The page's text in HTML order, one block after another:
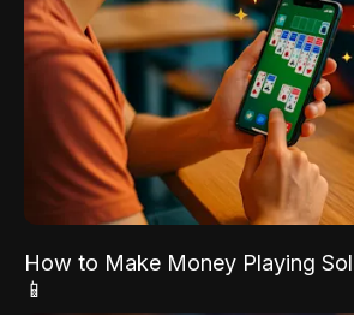
How to Make Money Playing
📱